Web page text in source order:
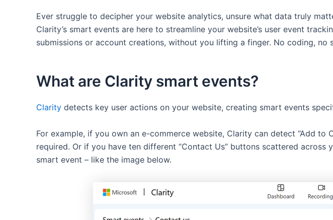
Ever struggle to decipher your website analytics, unsure what data truly
Clarity’s smart events are here to streamline your website’s user event
submissions or account creations, without you lifting a finger. No coding,
What are Clarity smart events?
Clarity detects key user actions on your website, creating smart events
For example, if you own an e-commerce website, Clarity can detect “Add to
required. Or if you have ten different “Contact Us” buttons scattered
smart event – like the image below.